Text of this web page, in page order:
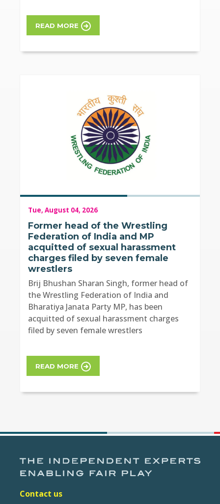
READ MORE
Tue, August 04, 2026
Former head of the Wrestling
Federation of India and MP
acquitted of sexual harassment
charges filed by seven female
wrestlers
Brij Bhushan Sharan Singh, former head of
the Wrestling Federation of India and
Bharatiya Janata Party MP, has been
acquitted of sexual harassment charges
filed by seven female wrestlers
READ MORE
Contact us